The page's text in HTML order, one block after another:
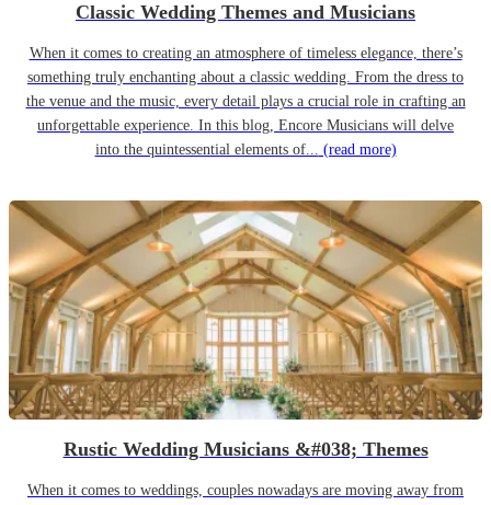
Classic Wedding Themes and Musicians
When it comes to creating an atmosphere of timeless elegance, there’s
something truly enchanting about a classic wedding. From the dress to
the venue and the music, every detail plays a crucial role in crafting an
unforgettable experience. In this blog, Encore Musicians will delve
into the quintessential elements of... (read more)
Rustic Wedding Musicians &#038; Themes
When it comes to weddings, couples nowadays are moving away from